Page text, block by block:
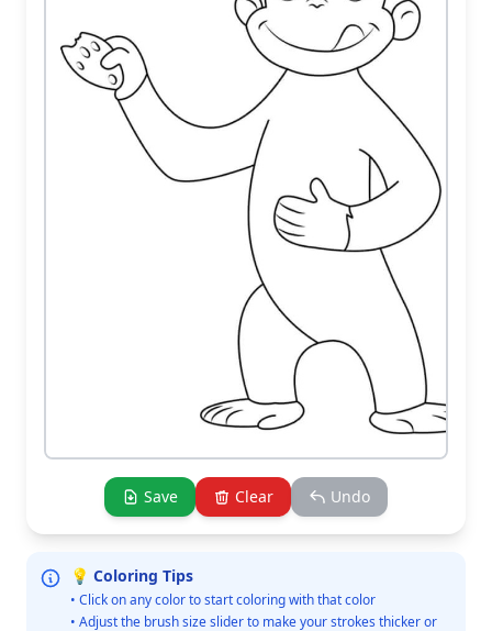
Save Clear Undo
💡 Coloring Tips
• Click on any color to start coloring with that color
• Adjust the brush size slider to make your strokes thicker or